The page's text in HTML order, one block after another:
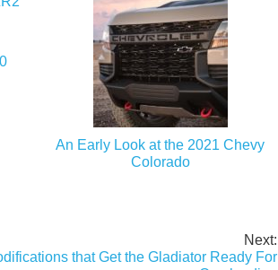
An Early Look at the 2021 Chevy
Colorado
Next:
that Get the Gladiator Ready For